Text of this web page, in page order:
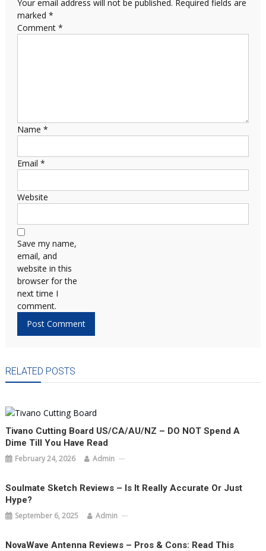
Your email address will not be published. Required fields are
marked *
Comment *
Name *
Email *
Website
Save my name,
email, and
website in this
browser for the
next time I
comment.
RELATED POSTS
Tivano Cutting Board US/CA/AU/NZ – DO NOT Spend A
Dime Till You Have Read
February 24, 2026 Admin
Soulmate Sketch Reviews – Is It Really Accurate Or Just
Hype?
September 6, 2025 Admin
NovaWave Antenna Reviews – Pros & Cons: Read This